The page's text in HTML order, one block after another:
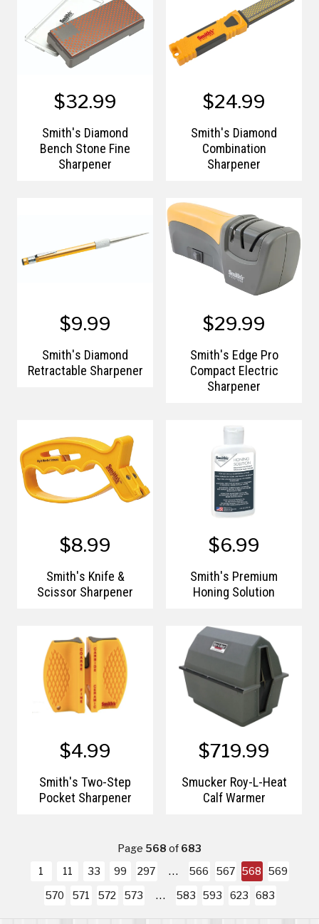
$32.99
Smith's Diamond
Bench Stone Fine
Sharpener
$24.99
Smith's Diamond
Combination
Sharpener
$9.99
Smith's Diamond
Retractable Sharpener
$29.99
Smith's Edge Pro
Compact Electric
Sharpener
$8.99
Smith's Knife &
Scissor Sharpener
$6.99
Smith's Premium
Honing Solution
$4.99
Smith's Two-Step
Pocket Sharpener
$719.99
Smucker Roy-L-Heat
Calf Warmer
Page 568of683
1
11 33 99 297 566 567 568 569
570 571 572 573 583 593 623 683